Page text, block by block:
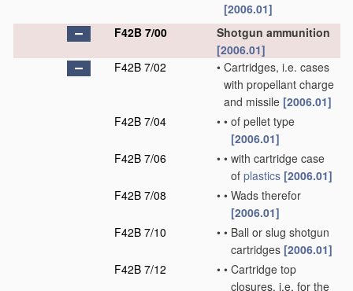
[2006.01]
F42B 7/00
Shotgun ammunition
[2006.01]
F42B 7/02
• Cartridges, i.e. cases
with propellant charge
and missile [2006.01]
F42B 7/04
• • of pellet type
[2006.01]
F42B 7/06
• • with cartridge case
of plastics [2006.01]
F42B 7/08
• • Wads therefor
[2006.01]
F42B 7/10
• • Ball or slug shotgun
cartridges [2006.01]
F42B 7/12
• • Cartridge top
closures, i.e. for the